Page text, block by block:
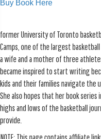
Buy Book Here
former University of Toronto
Camps, one of the largest
a wife and a mother of three
became inspired to start writing
kids and their families navigate the
She also hopes that her book
highs and lows of the basketball
provide.